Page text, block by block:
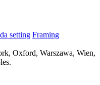
setting Framing
Oxford, Warszawa, Wien,